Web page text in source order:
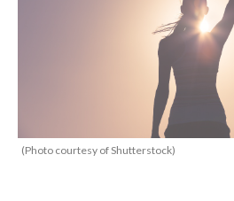
(Photo courtesy of Shutterstock)